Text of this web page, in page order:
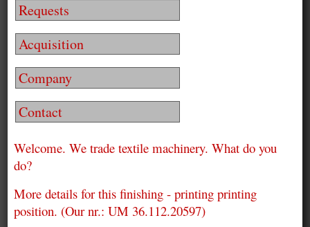
Requests
Acquisition
Company
Contact
Welcome. We trade textile machinery. What do you
do?
More details for this finishing - printing printing
position. (Our nr.: UM 36.112.20597)